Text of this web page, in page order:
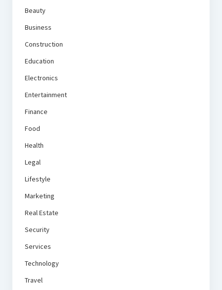
Beauty
Business
Construction
Education
Electronics
Entertainment
Finance
Food
Health
Legal
Lifestyle
Marketing
Real Estate
Security
Services
Technology
Travel